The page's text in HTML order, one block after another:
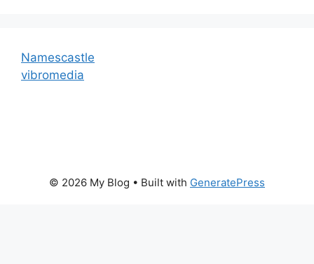
Namescastle
vibromedia
© 2026 My Blog • Built with GeneratePress